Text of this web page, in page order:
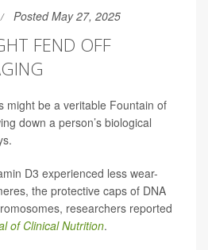
Posted May 27, 2025
FEND OFF
might be a veritable Fountain of
down a person’s biological
D3 experienced less wear-
the protective caps of DNA
researchers reported
of Clinical Nutrition.